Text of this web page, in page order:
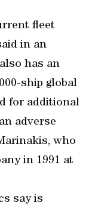
fleet
in an
has an
ship global
for additional
adverse
who
in 1991 at
say is